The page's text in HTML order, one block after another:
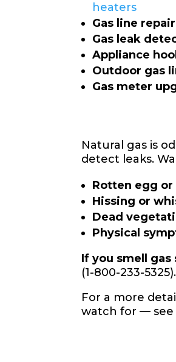
heaters
Gas line repair
Gas leak
Appliance
Outdoor gas
Gas meter
Natural gas is
detect leaks.
Rotten egg or
Hissing or
Dead
Physical
If you smell gas
(1-800-233-
For a more
watch for —